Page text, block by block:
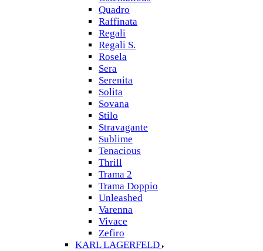
Quadro
Raffinata
Regali
Regali S.
Rosela
Sera
Serenita
Solita
Sovana
Stilo
Stravagante
Sublime
Tenacious
Thrill
Trama 2
Trama Doppio
Unleashed
Varenna
Vivace
Zefiro
KARL LAGERFELD